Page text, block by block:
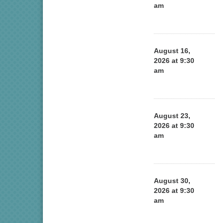
am
August 16,
2026 at 9:30
am
August 23,
2026 at 9:30
am
August 30,
2026 at 9:30
am